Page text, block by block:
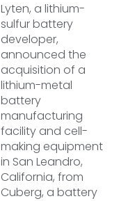
Lyten, a lithium-
sulfur battery
developer,
announced the
acquisition of a
lithium-metal
battery
manufacturing
facility and cell-
making equipment
in San Leandro,
California, from
Cuberg, a battery